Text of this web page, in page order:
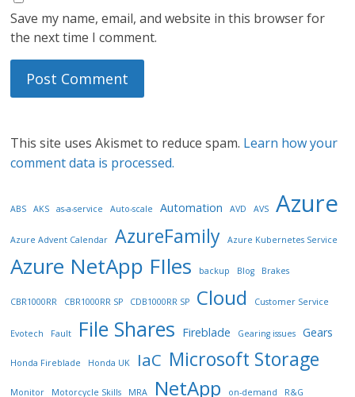
Save my name, email, and website in this browser for
the next time I comment.
This site uses Akismet to reduce spam. Learn how your
comment data is processed.
ABS AKS as-a-service Auto-scale Automation AVD AVS Azure
Azure Advent Calendar AzureFamily Azure Kubernetes Service
Azure NetApp FIles backup Blog Brakes
CBR1000RR CBR1000RR SP CDB1000RR SP Cloud Customer Service
Evotech Fault File Shares Fireblade Gearing issues Gears
Honda Fireblade Honda UK IaC Microsoft Storage
Monitor Motorcycle Skills MRA NetApp on-demand R&G